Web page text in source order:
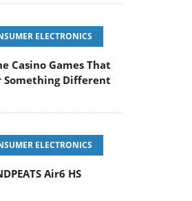
ELECTRONICS
Casino Games That
Something Different
ELECTRONICS
Air6 HS